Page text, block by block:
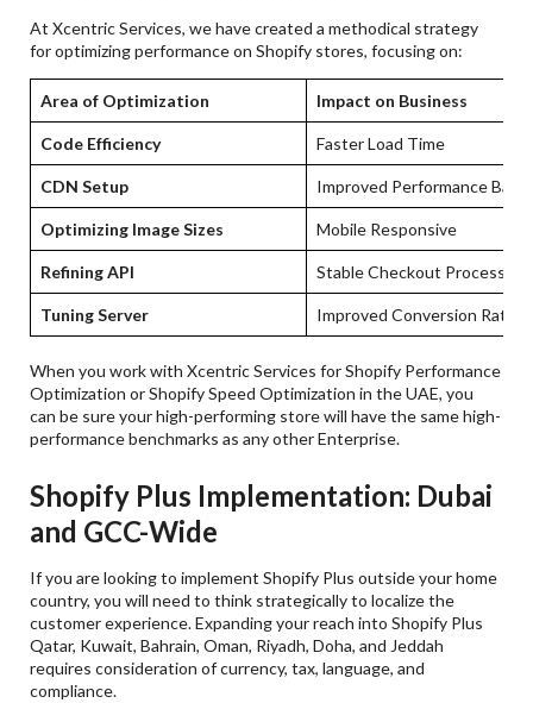
At Xcentric Services, we have created a methodical strategy
for optimizing performance on Shopify stores, focusing on:
Area of Optimization Impact on Business
Code Efficiency Faster Load Time
CDN Setup Improved Performance
Optimizing Image Sizes Mobile Responsive
Refining API Stable Checkout Process
Tuning Server Improved Conversion Rate
When you work with Xcentric Services for Shopify Performance
Optimization or Shopify Speed Optimization in the UAE, you
can be sure your high-performing store will have the same high-
performance benchmarks as any other Enterprise.
Shopify Plus Implementation: Dubai
and GCC-Wide
If you are looking to implement Shopify Plus outside your home
country, you will need to think strategically to localize the
customer experience. Expanding your reach into Shopify Plus
Qatar, Kuwait, Bahrain, Oman, Riyadh, Doha, and Jeddah
requires consideration of currency, tax, language, and
compliance.